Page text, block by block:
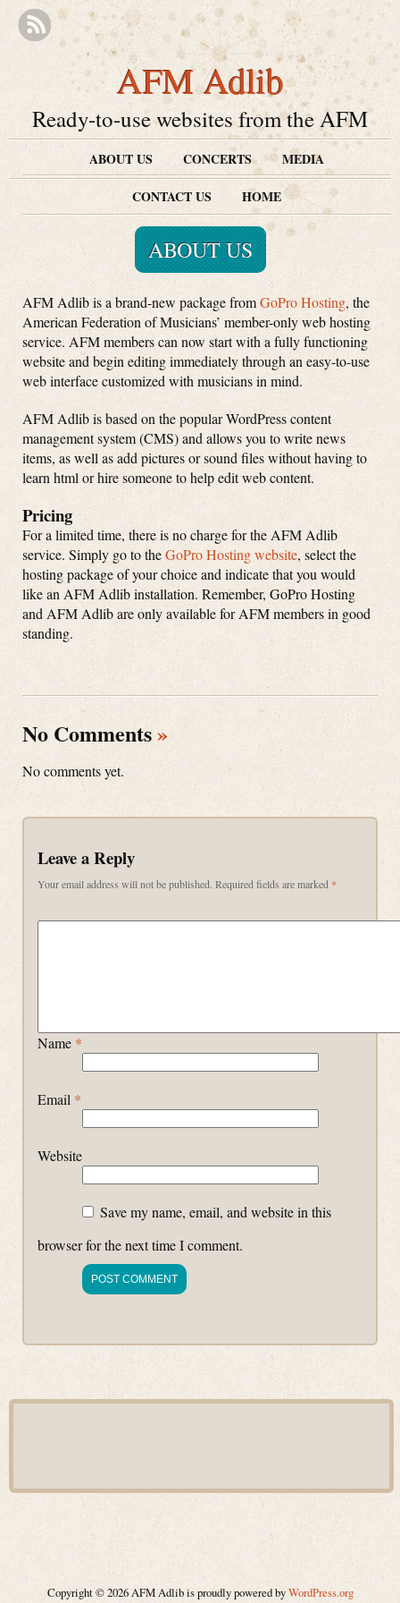
AFM Adlib
Ready-to-use websites from the AFM
ABOUT US CONCERTS
MEDIA
CONTACT US
HOME
ABOUT US
AFM Adlib is a brand-new package fromGoPro Hosting, the
American Federation of Musicians’ member-only web hosting
service. AFM members can now start with a fully functioning
website and begin editing immediately through an easy-to-use
web interface customized with musicians in mind.
AFM Adlib is based on the popular WordPress content
management system (CMS) and allows you to write news
items, as well as add pictures or sound files without having to
learn html or hire someone to help edit web content.
Pricing
For a limited time, there is no charge for the AFM Adlib
service. Simply go to theGoPro Hosting website, select the
hosting package of your choice and indicate that you would
like an AFM Adlib installation. Remember, GoPro Hosting
and AFM Adlib are only available for AFM members in good
standing.
No Comments»
No comments yet.
Leave a Reply
Your email address will not be published. Required fields are marked *
Name *
Email *
Website
Save my name, email, and website in this
browser for the next time I comment.
Copyright © 2026 AFM Adlib is proudly powered byWordPress.org